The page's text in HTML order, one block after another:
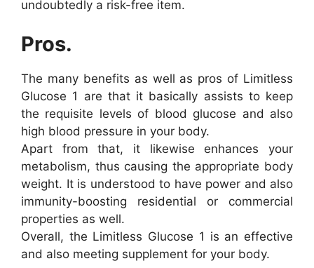
undoubtedly a risk-free item.
Pros.
The many benefits as well as pros of Limitless
Glucose 1 are that it basically assists to keep
the requisite levels of blood glucose and also
high blood pressure in your body.
Apart from that, it likewise enhances your
metabolism, thus causing the appropriate body
weight. It is understood to have power and also
immunity-boosting residential or commercial
properties as well.
Overall, the Limitless Glucose 1 is an effective
and also meeting supplement for your body.